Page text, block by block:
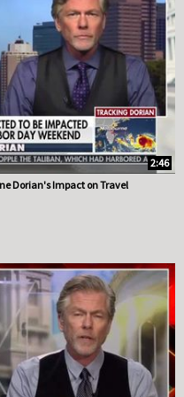
2:46
Dorian's Impact on Travel